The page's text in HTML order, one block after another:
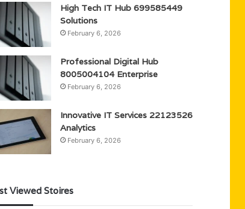
High Tech IT Hub 699585449
Solutions
February 6, 2026
Professional Digital Hub
8005004104 Enterprise
February 6, 2026
Innovative IT Services 22123526
Analytics
February 6, 2026
Viewed Stoires